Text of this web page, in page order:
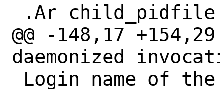
@@ -148,17
daemonized